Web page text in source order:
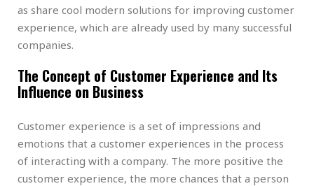
as share cool modern solutions for improving customer
experience, which are already used by many successful
companies.
The Concept of Customer Experience and Its
Influence on Business
Customer experience is a set of impressions and
emotions that a customer experiences in the process
of interacting with a company. The more positive the
customer experience, the more chances that a person